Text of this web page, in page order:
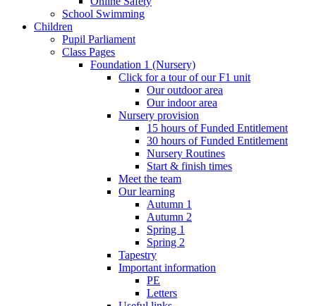
School Swimming
Children
Pupil Parliament
Class Pages
Foundation 1 (Nursery)
Click for a tour of our F1 unit
Our outdoor area
Our indoor area
Nursery provision
15 hours of Funded Entitlement
30 hours of Funded Entitlement
Nursery Routines
Start & finish times
Meet the team
Our learning
Autumn 1
Autumn 2
Spring 1
Spring 2
Tapestry
Important information
PE
Letters